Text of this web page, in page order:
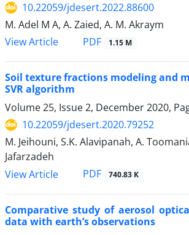
10.22059/jdesert.2022.88600
M. Adel M A, A. Zaied, A. M. Akraym
View Article
PDF 1.15 M
Soil texture fractions modeling and
SVR algorithm
Volume 25, Issue 2, December 2020,
10.22059/jdesert.2020.79252
M. Jeihouni, S.K. Alavipanah, A.
Jafarzadeh
View Article
PDF 740.83 K
Comparative study of aerosol
data with earth’s observations